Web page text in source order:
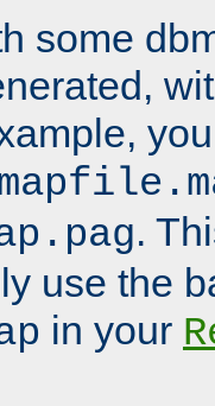
some
.
use the
in your